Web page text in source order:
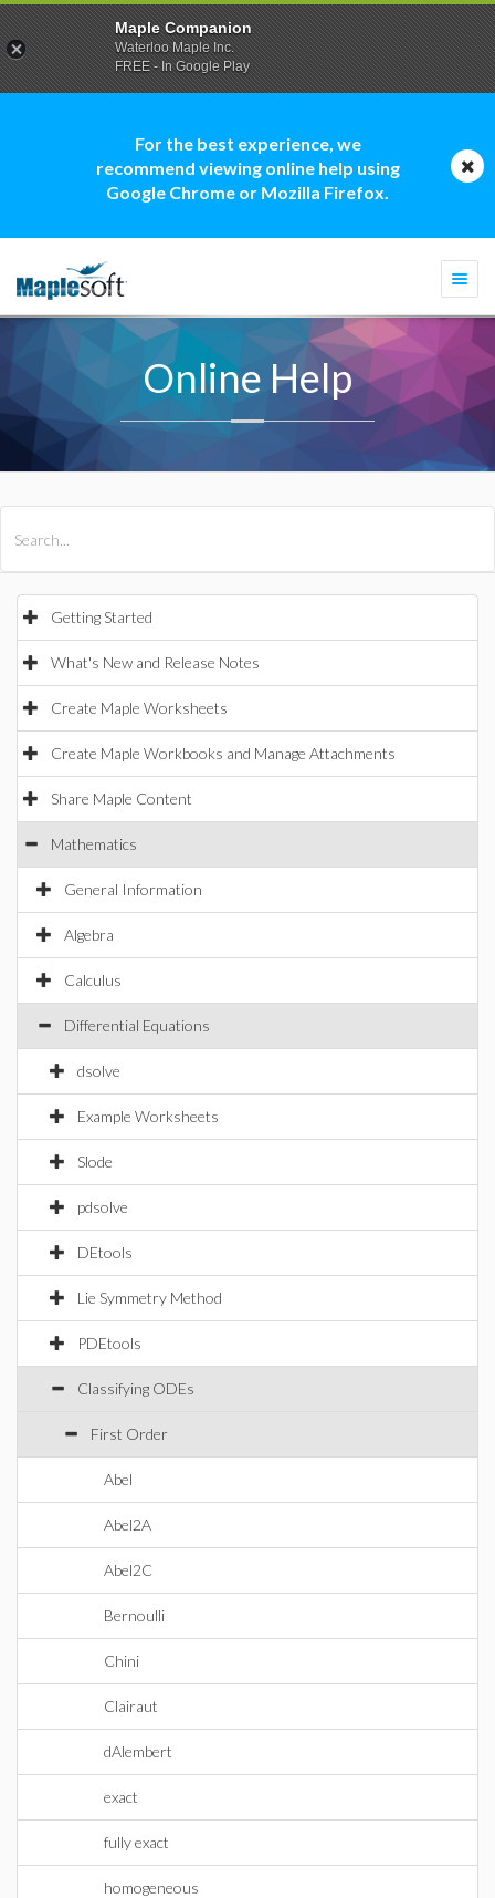
For the best experience, we
recommend viewing online help using
Google Chrome or Mozilla Firefox.
Online Help
Getting Started
What's New and Release Notes
Create Maple Worksheets
Create Maple Workbooks and Manage Attachments
Share Maple Content
Mathematics
General Information
Algebra
Calculus
Differential Equations
dsolve
Example Worksheets
Slode
pdsolve
DEtools
Lie Symmetry Method
PDEtools
Classifying ODEs
First Order
Abel
Abel2A
Abel2C
Bernoulli
Chini
Clairaut
dAlembert
exact
fully exact
homogeneous
Maple Companion
Waterloo Maple Inc.
FREE - In Google Play